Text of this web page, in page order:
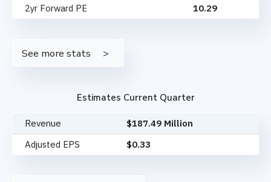
2yr Forward PE
10.29
See more stats
Estimates Current Quarter
Revenue
$187.49 Million
Adjusted EPS
$0.33